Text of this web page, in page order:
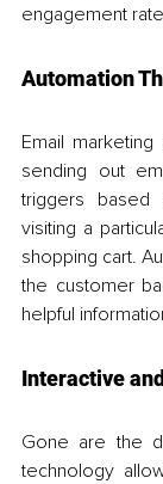
engagement
Automation
Email
sending out
triggers based
visiting a
shopping cart.
the customer
helpful
Interactive
Gone are the
technology